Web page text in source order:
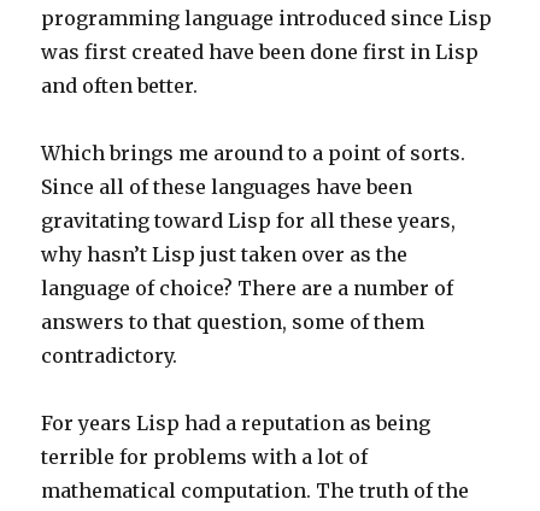
programming language introduced since Lisp
was first created have been done first in Lisp
and often better.
Which brings me around to a point of sorts.
Since all of these languages have been
gravitating toward Lisp for all these years,
why hasn’t Lisp just taken over as the
language of choice? There are a number of
answers to that question, some of them
contradictory.
For years Lisp had a reputation as being
terrible for problems with a lot of
mathematical computation. The truth of the